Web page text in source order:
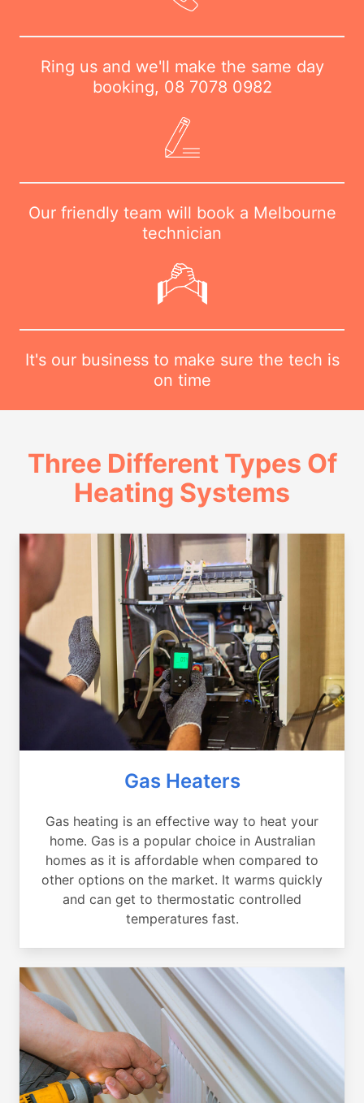
Ring us and we'll make the same day
booking, 08 7078 0982
Our friendly team will book a Melbourne
technician
It's our business to make sure the tech is
on time
Three Different Types Of
Heating Systems
Gas Heaters
Gas heating is an effective way to heat your
home. Gas is a popular choice in Australian
homes as it is affordable when compared to
other options on the market. It warms quickly
and can get to thermostatic controlled
temperatures fast.